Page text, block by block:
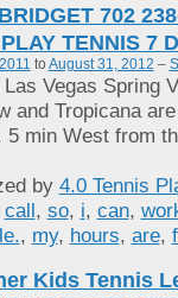
702
TENNIS 7
to August 31, 2012 –
Vegas Spring
and Tropicana
5 min West from
by 4.0 Tennis
call, so, i, can,
, my, hours, are,
Kids Tennis